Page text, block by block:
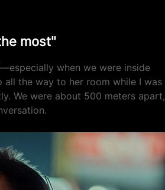
most"
when we were inside
all the way to her room while I was
We were about 500 meters apart,